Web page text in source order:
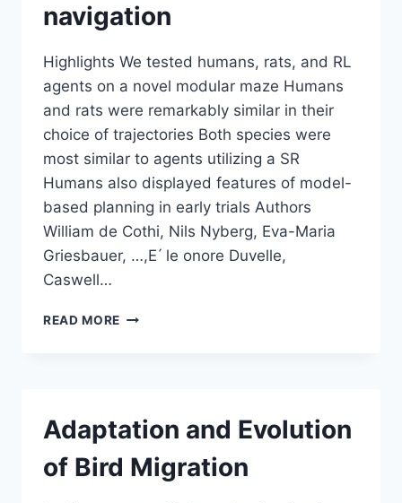
navigation
Highlights We tested humans, rats, and RL
agents on a novel modular maze Humans
and rats were remarkably similar in their
choice of trajectories Both species were
most similar to agents utilizing a SR
Humans also displayed features of model-
based planning in early trials Authors
William de Cothi, Nils Nyberg, Eva-Maria
Griesbauer, …,E ́ le onore Duvelle,
Caswell…
READ MORE PREDICTIVE
FOR
NAVIGATION
Adaptation and Evolution
of Bird Migration